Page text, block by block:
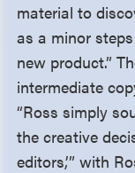
material to
as a minor
new product.”
intermediate
“Ross simply
the creative
editors,’” with